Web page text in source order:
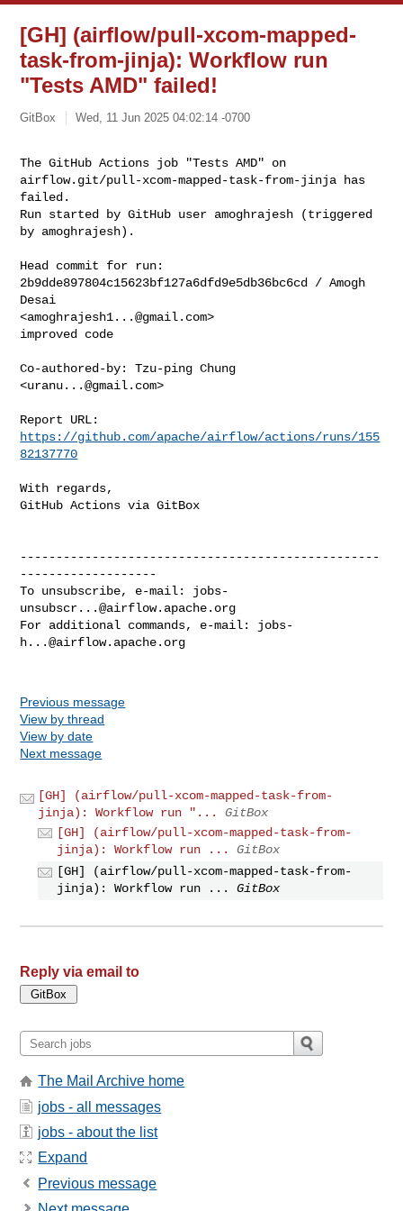
[GH] (airflow/pull-xcom-mapped-
task-from-jinja): Workflow run
"Tests AMD" failed!
GitBox Wed, 11 Jun 2025 04:02:14 -0700
The GitHub Actions job "Tests AMD" on
airflow.git/pull-xcom-mapped-task-from-jinja has
failed.
Run started by GitHub user amoghrajesh (triggered
by amoghrajesh).
Head commit for run:
2b9dde897804c15623bf127a6dfd9e5db36bc6cd / Amogh
Desai
<amoghrajesh1...@gmail.com>
improved code
Co-authored-by: Tzu-ping Chung
<uranu...@gmail.com>
https://github.com/apache/airflow/actions/runs/155
82137770
With regards,
GitHub Actions via GitBox
--------------------------------------------------
-------------------
To unsubscribe, e-mail: jobs-
unsubscr...@airflow.apache.org
For additional commands, e-mail: jobs-
h...@airflow.apache.org
Previous message
View by thread
View by date
Next message
[GH] (airflow/pull-xcom-mapped-task-from-
jinja): Workflow run "...
GitBox
[GH] (airflow/pull-xcom-mapped-task-from-
jinja): Workflow run ...
GitBox
[GH] (airflow/pull-xcom-mapped-task-from-
jinja): Workflow run ...
GitBox
Reply via email to
The Mail Archive home
jobs - all messages
jobs - about the list
Expand
Previous message